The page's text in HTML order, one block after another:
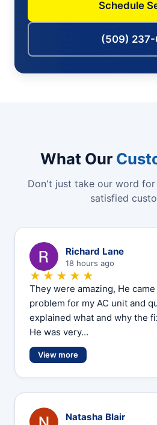
Schedule
(509)
What Our
Don't just take our word
satisfied
R Richard Lane
18 hours ago
★★★★★
They were amazing, He
problem for my AC unit and
explained what and why the
He was very…
View more
N Natasha Blair